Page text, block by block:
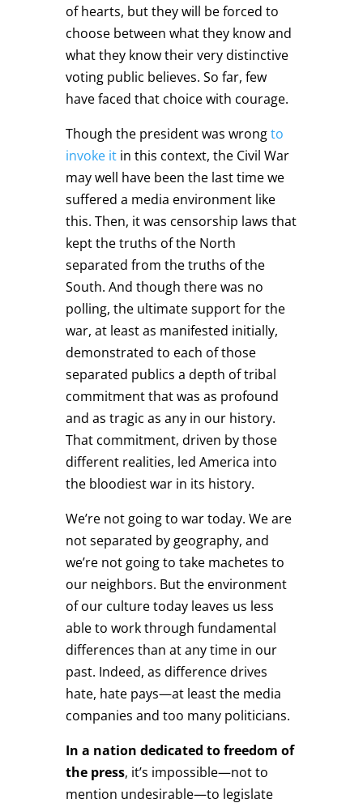
of hearts, but they will be forced to
choose between what they know and
what they know their very distinctive
voting public believes. So far, few
have faced that choice with courage.
Though the president was wrongto
invoke itin this context, the Civil War
may well have been the last time we
suffered a media environment like
this. Then, it was censorship laws that
kept the truths of the North
separated from the truths of the
South. And though there was no
polling, the ultimate support for the
war, at least as manifested initially,
demonstrated to each of those
separated publics a depth of tribal
commitment that was as profound
and as tragic as any in our history.
That commitment, driven by those
different realities, led America into
the bloodiest war in its history.
We’re not going to war today. We are
not separated by geography, and
we’re not going to take machetes to
our neighbors. But the environment
of our culture today leaves us less
able to work through fundamental
differences than at any time in our
past. Indeed, as difference drives
hate, hate pays—at least the media
companies and too many politicians.
In a nation dedicated to freedom of
the press, it’s impossible—not to
mention undesirable—to legislate